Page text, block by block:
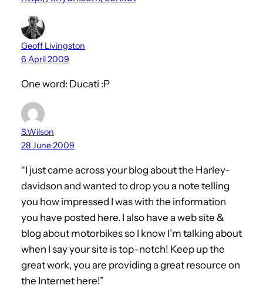
Geoff Livingston
6 April 2009
One word: Ducati :P
S.Wilson
28 June 2009
“I just came across your blog about the Harley-
davidson and wanted to drop you a note telling
you how impressed I was with the information
you have posted here. I also have a web site &
blog about motorbikes so I know I’m talking about
when I say your site is top-notch! Keep up the
great work, you are providing a great resource on
the Internet here!”